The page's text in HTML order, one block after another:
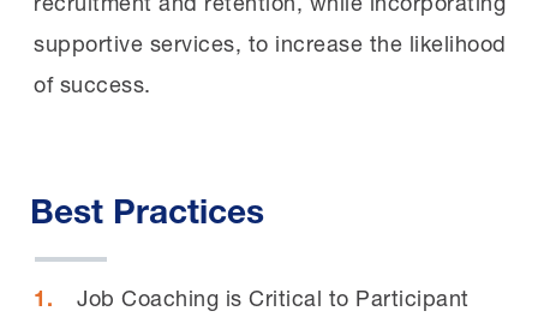
supportive services, to increase the likelihood
of success.
Best Practices
Job Coaching is Critical to Participant